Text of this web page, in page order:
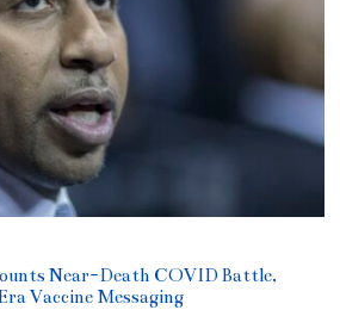
Near-Death COVID Battle,
Vaccine Messaging